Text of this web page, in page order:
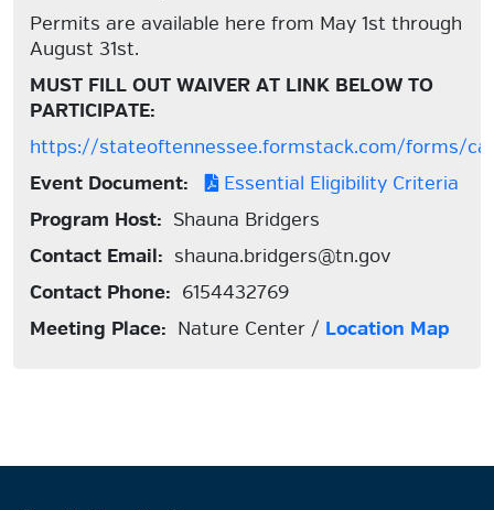
Permits are available here from May 1st through
August 31st.
MUST FILL OUT WAIVER AT LINK BELOW TO
PARTICIPATE:
https://stateoftennessee.formstack.com/forms/
Event Document:
Essential Eligibility Criteria
Program Host: Shauna Bridgers
Contact Email: shauna.bridgers@tn.gov
Contact Phone: 6154432769
Meeting Place: Nature Center / Location Map